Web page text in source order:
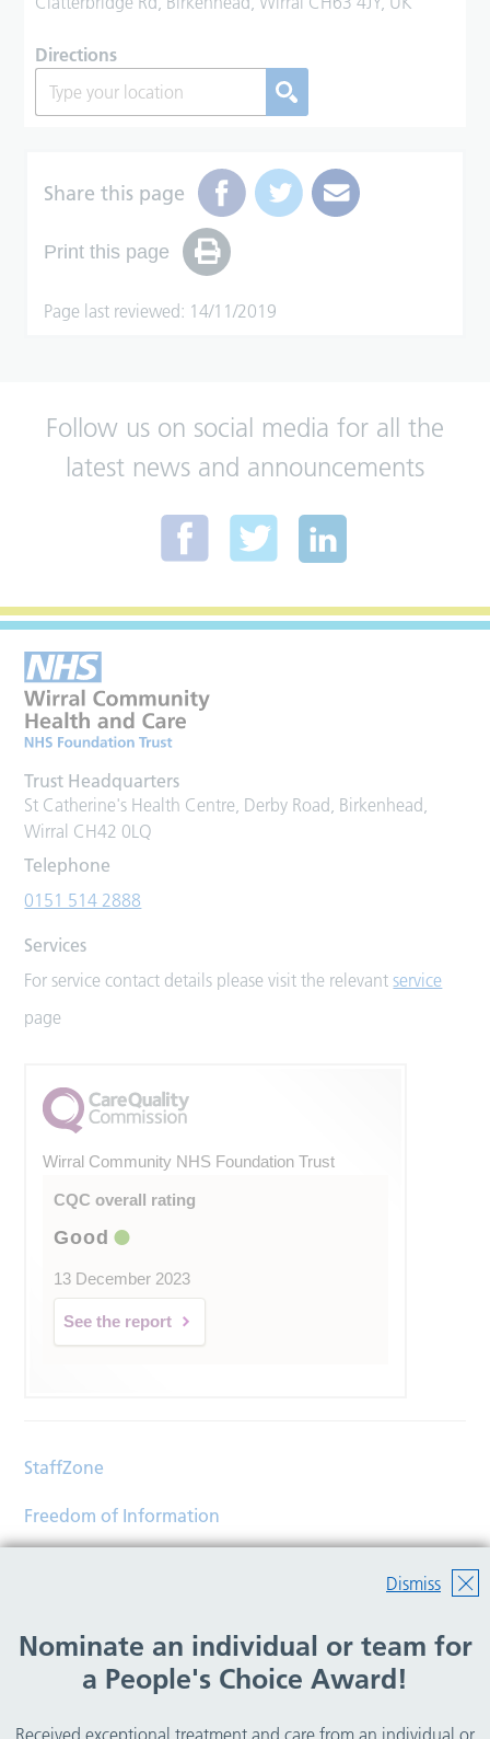
Dismiss
Nominate an individual or team for
a People's Choice Award!
Received exceptional treatment and care from an individual or
Directions
Share this page
Print this page
Page last reviewed: 14/11/2019
Follow us on social media for all the
latest news and announcements
Trust Headquarters
St Catherine's Health Centre, Derby Road, Birkenhead,
Wirral CH42 0LQ
Telephone
0151 514 2888
Services
For service contact details please visit the relevantservice
page
Wirral Community NHS Foundation Trust
CQC overall rating
Good
13 December 2023
See the report
StaffZone
Freedom of Information
Help